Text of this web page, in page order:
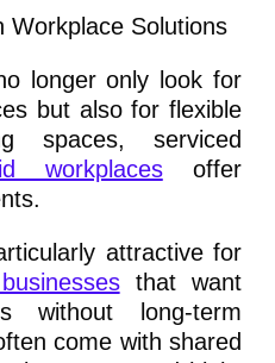
longer only look for
but also for flexible
spaces, serviced
workplacesoffer
attractive for
that want
without long-term
come with shared